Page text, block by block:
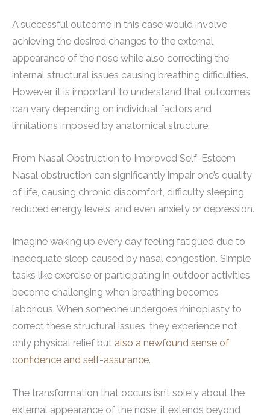
A successful outcome in this case would involve
achieving the desired changes to the external
appearance of the nose while also correcting the
internal structural issues causing breathing difficulties.
However, it is important to understand that outcomes
can vary depending on individual factors and
limitations imposed by anatomical structure.
From Nasal Obstruction to Improved Self-Esteem
Nasal obstruction can significantly impair one’s quality
of life, causing chronic discomfort, difficulty sleeping,
reduced energy levels, and even anxiety or depression.
Imagine waking up every day feeling fatigued due to
inadequate sleep caused by nasal congestion. Simple
tasks like exercise or participating in outdoor activities
become challenging when breathing becomes
laborious. When someone undergoes rhinoplasty to
correct these structural issues, they experience not
only physical relief but also a newfound sense of
confidence and self-assurance.
The transformation that occurs isn’t solely about the
external appearance of the nose; it extends beyond